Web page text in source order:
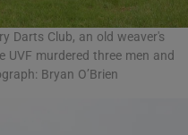
Darts Club, an old weaver's
UVF murdered three men and
Bryan O’Brien